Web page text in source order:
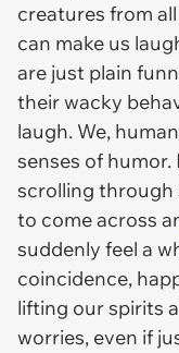
creatures from
can make us
are just plain
their wacky
laugh. We,
senses of
scrolling through
to come across
suddenly feel a
coincidence,
lifting our spirits
worries, even if